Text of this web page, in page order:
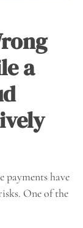
a
payments have
One of the